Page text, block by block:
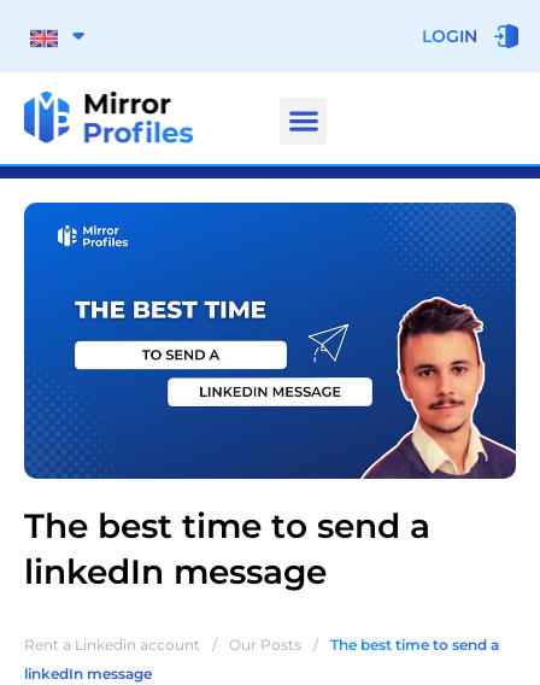
LOGIN
The best time to send a
linkedIn message
Rent a Linkedin account / Our Posts /
The best time to send a
linkedIn message